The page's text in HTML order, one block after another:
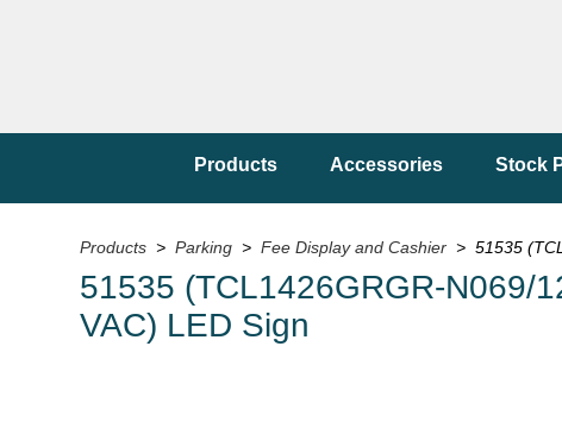
Products Accessories Stock
Products >Parking >Fee Display and Cashier > 51535
51535 (TCL1426GRGR-N069/
VAC) LED Sign